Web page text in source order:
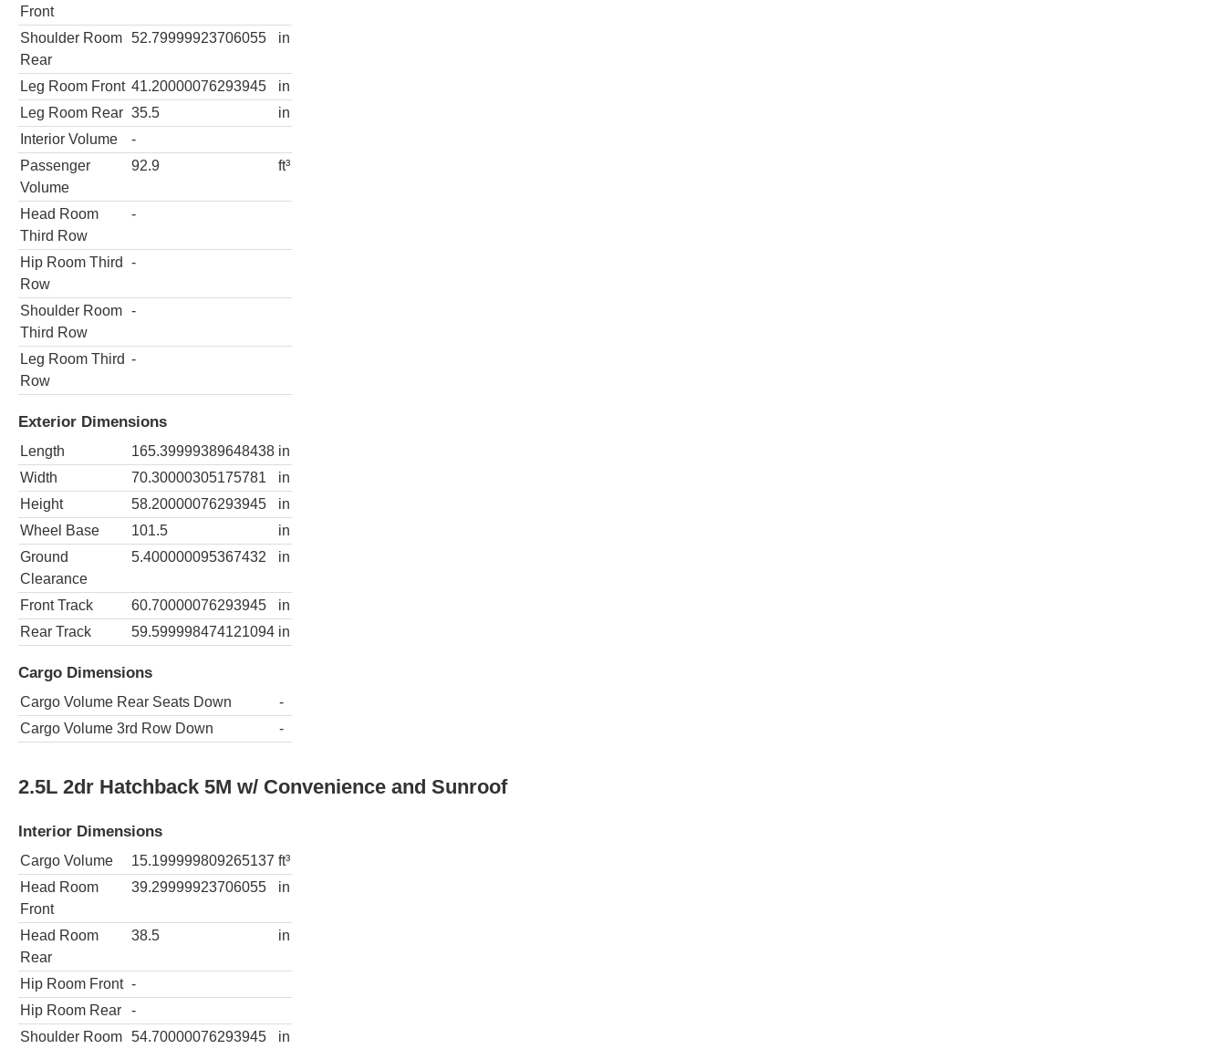
Front
Shoulder Room
Rear
52.79999923706055 in
Leg Room Front 41.20000076293945
in
Leg Room Rear 35.5
in
Interior Volume
-
Passenger
Volume
92.9 ft³
Head Room
Third Row
-
Hip Room Third
Row
-
Shoulder Room
Third Row
-
Leg Room Third
Row
-
Exterior Dimensions
Length 165.39999389648438 in
Width
70.30000305175781
in
Height
58.20000076293945
in
Wheel Base
101.5
in
Ground
Clearance
5.400000095367432 in
Front Track 60.70000076293945
in
Rear Track
59.599998474121094 in
Cargo Dimensions
Cargo Volume Rear Seats Down
-
Cargo Volume 3rd Row Down
-
2.5L 2dr Hatchback 5M w/ Convenience and Sunroof
Interior Dimensions
Cargo Volume 15.199999809265137 ft³
Head Room
Front
39.29999923706055 in
Head Room
Rear
38.5 in
Hip Room Front -
Hip Room Rear
-
Shoulder Room 54.70000076293945 in